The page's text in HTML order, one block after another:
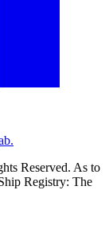
Reserved. As to
Registry: The